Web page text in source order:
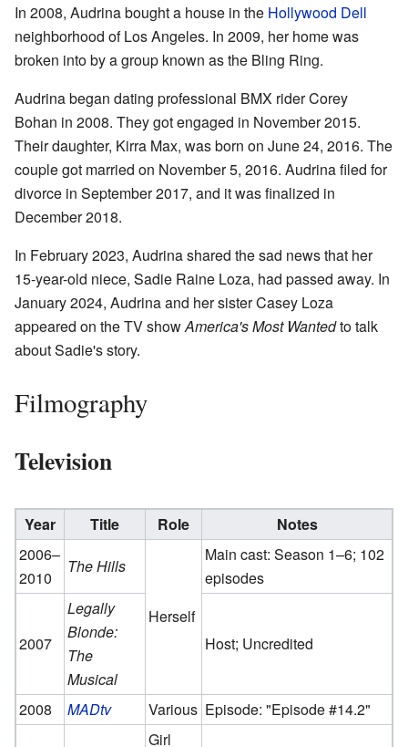
In 2008, Audrina bought a house in the Hollywood Dell
neighborhood of Los Angeles. In 2009, her home was
broken into by a group known as the Bling Ring.
Audrina began dating professional BMX rider Corey
Bohan in 2008. They got engaged in November 2015.
Their daughter, Kirra Max, was born on June 24, 2016. The
couple got married on November 5, 2016. Audrina filed for
divorce in September 2017, and it was finalized in
December 2018.
In February 2023, Audrina shared the sad news that her
15-year-old niece, Sadie Raine Loza, had passed away. In
January 2024, Audrina and her sister Casey Loza
appeared on the TV showAmerica's Most Wantedto talk
about Sadie's story.
Filmography
Television
Year Title Role
Notes
2006–
2010
The Hills
Herself
Main cast: Season 1–6; 102
episodes
2007
Legally
Blonde:
The
Musical
Host; Uncredited
2008 MADtv Various Episode: "Episode #14.2"
Girl